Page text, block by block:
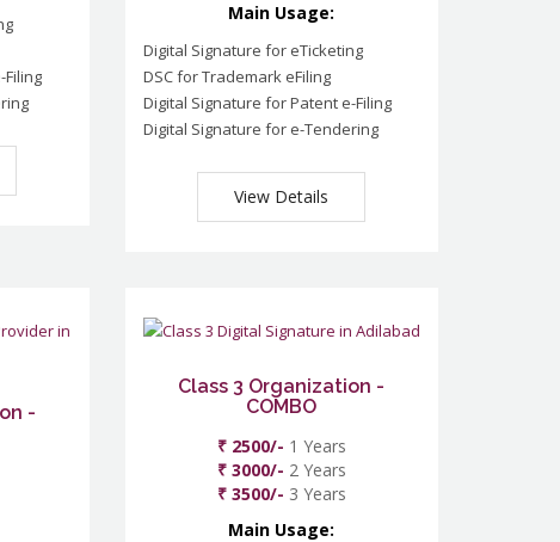
Main Usage:
Digital Signature for eTicketing
DSC for Trademark eFiling
Digital Signature for Patent e-Filing
Digital Signature for e-Tendering
View Details
-
Class 3 Organization -
COMBO
₹ 2500/- 1 Years
₹ 3000/- 2 Years
₹ 3500/- 3 Years
Main Usage: